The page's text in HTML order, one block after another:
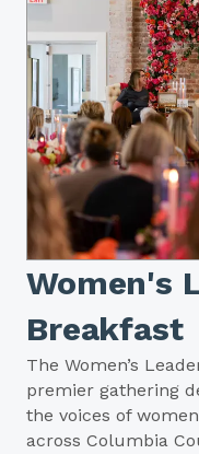
Women's
Breakfast
The Women’s
premier gathering
the voices of
across Columbia